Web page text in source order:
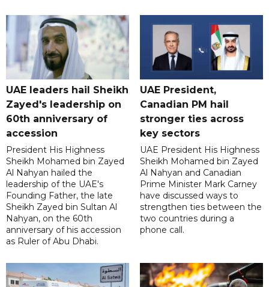
UAE leaders hail Sheikh
Zayed's leadership on
60th anniversary of
accession
President His Highness
Sheikh Mohamed bin Zayed
Al Nahyan hailed the
leadership of the UAE's
Founding Father, the late
Sheikh Zayed bin Sultan Al
Nahyan, on the 60th
anniversary of his accession
as Ruler of Abu Dhabi.
UAE President,
Canadian PM hail
stronger ties across
key sectors
UAE President His Highness
Sheikh Mohamed bin Zayed
Al Nahyan and Canadian
Prime Minister Mark Carney
have discussed ways to
strengthen ties between the
two countries during a
phone call.